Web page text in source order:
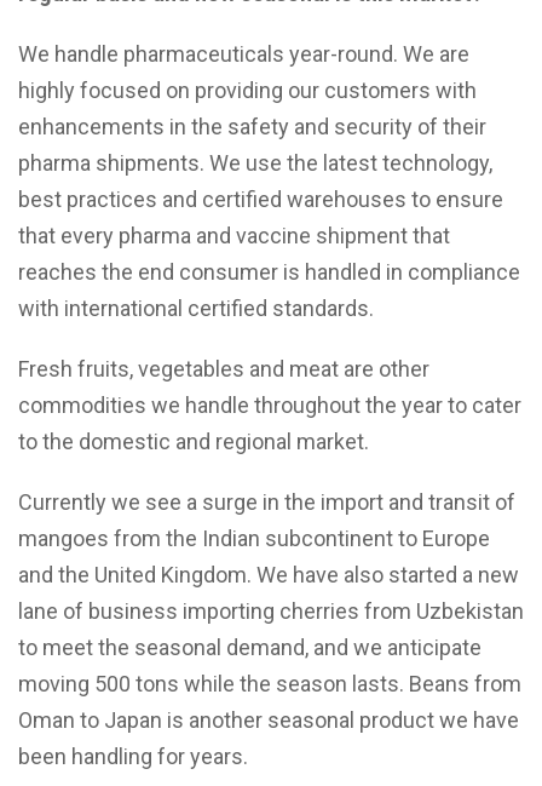
We handle pharmaceuticals year-round. We are
highly focused on providing our customers with
enhancements in the safety and security of their
pharma shipments. We use the latest technology,
best practices and certified warehouses to ensure
that every pharma and vaccine shipment that
reaches the end consumer is handled in compliance
with international certified standards.
Fresh fruits, vegetables and meat are other
commodities we handle throughout the year to cater
to the domestic and regional market.
Currently we see a surge in the import and transit of
mangoes from the Indian subcontinent to Europe
and the United Kingdom. We have also started a new
lane of business importing cherries from Uzbekistan
to meet the seasonal demand, and we anticipate
moving 500 tons while the season lasts. Beans from
Oman to Japan is another seasonal product we have
been handling for years.